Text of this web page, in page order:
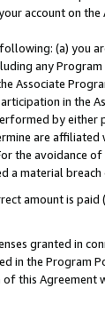
account on the
(a) you
any Program
Associate
in the
by either
are affiliated
the avoidance
a material
amount is
granted in
in the Program
this